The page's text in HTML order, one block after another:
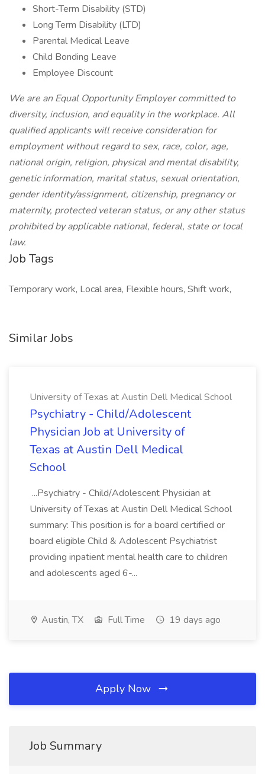
Short-Term Disability (STD)
Long Term Disability (LTD)
Parental Medical Leave
Child Bonding Leave
Employee Discount
We are an Equal Opportunity Employer committed to
diversity, inclusion, and equality in the workplace. All
qualified applicants will receive consideration for
employment without regard to sex, race, color, age,
national origin, religion, physical and mental disability,
genetic information, marital status, sexual orientation,
gender identity/assignment, citizenship, pregnancy or
maternity, protected veteran status, or any other status
prohibited by applicable national, federal, state or local
law.
Job Tags
Temporary work, Local area, Flexible hours, Shift work,
Similar Jobs
University of Texas at Austin Dell Medical School
Psychiatry - Child/Adolescent
Physician Job at University of
Texas at Austin Dell Medical
School
...Psychiatry - Child/Adolescent Physician at
University of Texas at Austin Dell Medical School
summary: This position is for a board certified or
board eligible Child & Adolescent Psychiatrist
providing inpatient mental health care to children
and adolescents aged 6-...
Austin, TX Full Time 19 days ago
Apply Now
Job Summary